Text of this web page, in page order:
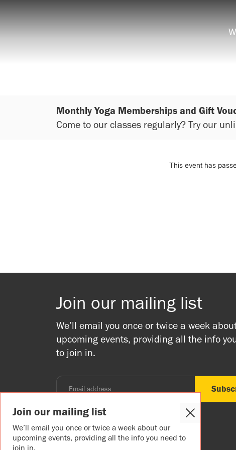
Monthly Yoga Memberships and Gift
Come to our classes regularly? Try our
Join our mailing list
We’ll email you once or twice a week
upcoming events, providing all the info
to join in.
Close
Join our mailing list
We’ll email you once or twice a week about our
upcoming events, providing all the info you need to
join in.